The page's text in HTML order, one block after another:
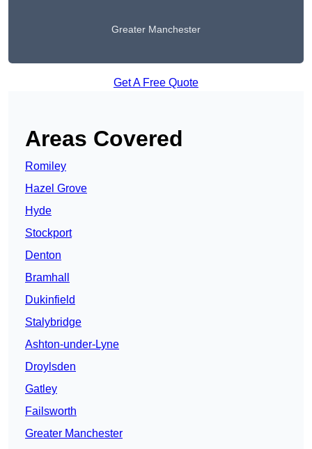
Greater Manchester
Get A Free Quote
Areas Covered
Romiley
Hazel Grove
Hyde
Stockport
Denton
Bramhall
Dukinfield
Stalybridge
Ashton-under-Lyne
Droylsden
Gatley
Failsworth
Greater Manchester